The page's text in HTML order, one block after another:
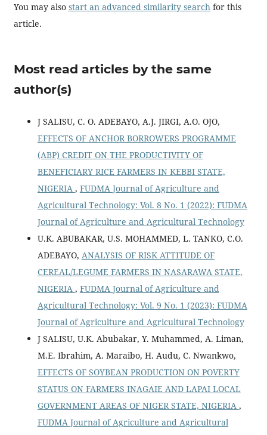
You may also start an advanced similarity search for this
article.
Most read articles by the same
author(s)
J SALISU, C. O. ADEBAYO, A.J. JIRGI, A.O. OJO,
EFFECTS OF ANCHOR BORROWERS PROGRAMME
(ABP) CREDIT ON THE PRODUCTIVITY OF
BENEFICIARY RICE FARMERS IN KEBBI STATE,
NIGERIA , FUDMA Journal of Agriculture and
Agricultural Technology: Vol. 8 No. 1 (2022): FUDMA
Journal of Agriculture and Agricultural Technology
U.K. ABUBAKAR, U.S. MOHAMMED, L. TANKO, C.O.
ADEBAYO, ANALYSIS OF RISK ATTITUDE OF
CEREAL/LEGUME FARMERS IN NASARAWA STATE,
NIGERIA , FUDMA Journal of Agriculture and
Agricultural Technology: Vol. 9 No. 1 (2023): FUDMA
Journal of Agriculture and Agricultural Technology
J SALISU, U.K. Abubakar, Y. Muhammed, A. Liman,
M.E. Ibrahim, A. Maraibo, H. Audu, C. Nwankwo,
EFFECTS OF SOYBEAN PRODUCTION ON POVERTY
STATUS ON FARMERS INAGAIE AND LAPAI LOCAL
GOVERNMENT AREAS OF NIGER STATE, NIGERIA ,
FUDMA Journal of Agriculture and Agricultural